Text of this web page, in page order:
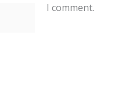
I comment.